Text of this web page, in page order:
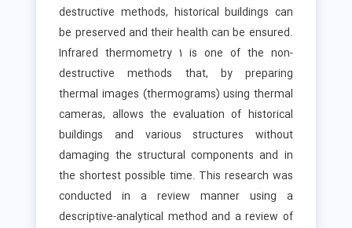
destructive methods, historical buildings can
be preserved and their health can be ensured.
Infrared thermometry 1 is one of the non-
destructive methods that, by preparing
thermal images (thermograms) using thermal
cameras, allows the evaluation of historical
buildings and various structures without
damaging the structural components and in
the shortest possible time. This research was
conducted in a review manner using a
descriptive-analytical method and a review of